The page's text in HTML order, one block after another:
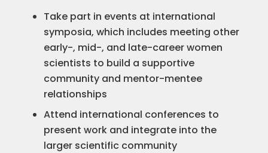
Take part in events at international
symposia, which includes meeting other
early-, mid-, and late-career women
scientists to build a supportive
community and mentor-mentee
relationships
Attend international conferences to
present work and integrate into the
larger scientific community